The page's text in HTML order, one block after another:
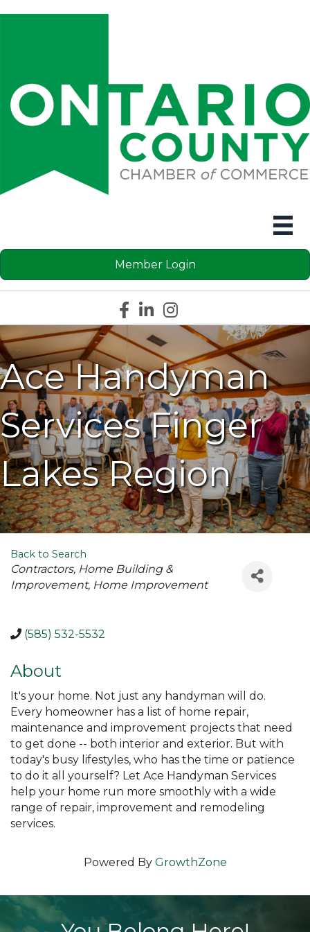
Member Login
Facebook icon
LinkedIn icon
Instagram icon
Ace Handyman
Services Finger
Lakes Region
Back to Search
Categories
Contractors Home Building &
Improvement Home Improvement
(585) 532-5532
About
It's your home. Not just any handyman will do.
Every homeowner has a list of home repair,
maintenance and improvement projects that need
to get done -- both interior and exterior. But with
today's busy lifestyles, who has the time or patience
to do it all yourself? Let Ace Handyman Services
help your home run more smoothly with a wide
range of repair, improvement and remodeling
services.
Powered By GrowthZone